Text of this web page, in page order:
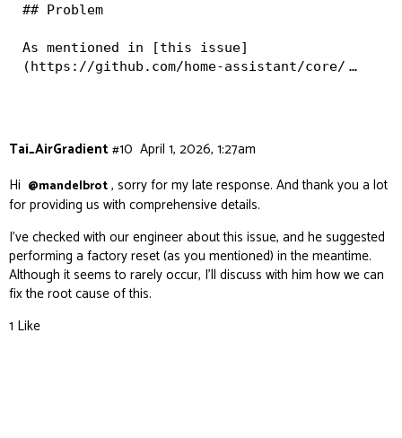
## Problem
As mentioned in [this issue]
(https://github.com/home-assistant/core/ …
Tai_AirGradient April 1, 2026, 1:27am
#10
Hi @mandelbrot, sorry for my late response. And thank you a lot
for providing us with comprehensive details.
I’ve checked with our engineer about this issue, and he suggested
performing a factory reset (as you mentioned) in the meantime.
Although it seems to rarely occur, I’ll discuss with him how we can
fix the root cause of this.
1 Like